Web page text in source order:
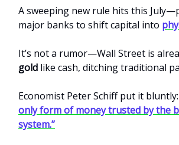
A sweeping new rule hits this
major banks to shift capital into
It’s not a rumor—Wall Street is
gold like cash, ditching traditional
Economist Peter Schiff put it bluntly:
only form of money trusted by the
system.”